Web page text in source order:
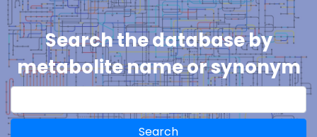
Search the database by
metabolite name or synonym
Search